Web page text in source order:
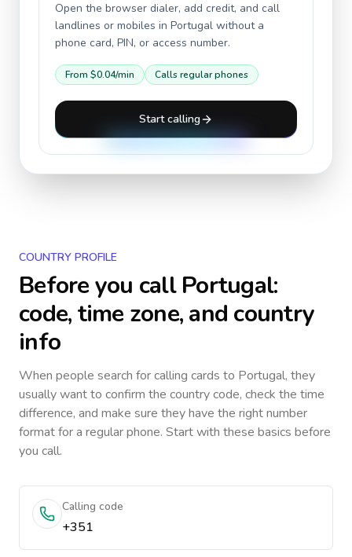
Open the browser dialer, add credit, and call
landlines or mobiles in Portugal without a
phone card, PIN, or access number.
From $0.04/min Calls regular phones
Start calling
COUNTRY PROFILE
Before you callPortugal:
code, time zone, and country
info
When people search for calling cards to Portugal, they
usually want to confirm the country code, check the time
difference, and make sure they have the right number
format for a regular phone. Start with these basics before
you call.
Calling code
+351